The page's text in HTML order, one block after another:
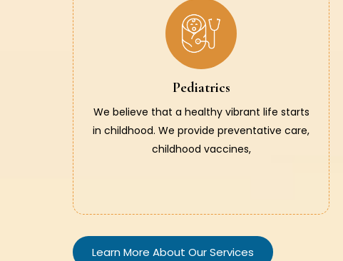
Pediatrics
We believe that a healthy vibrant life starts
in childhood. We provide preventative care,
childhood vaccines,
Learn More About Our Services